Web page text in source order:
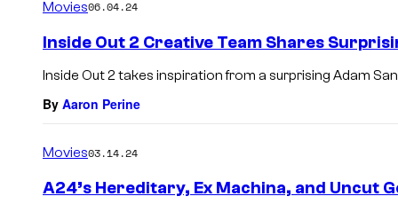
Movies06.04.24
Inside Out 2 Creative Team Shares
Inside Out 2 takes inspiration from a surprising Adam
By Aaron Perine
Movies03.14.24
A24’s Hereditary, Ex Machina, and Uncut